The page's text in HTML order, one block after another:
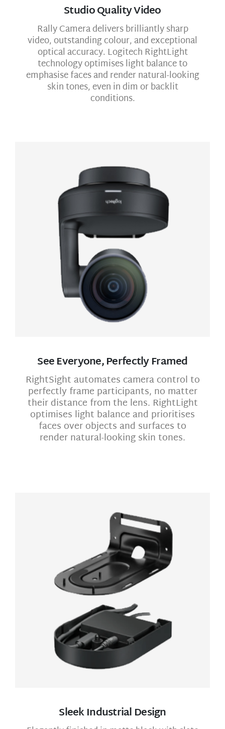
Studio Quality Video
Rally Camera delivers brilliantly sharp
video, outstanding colour, and exceptional
optical accuracy. Logitech RightLight
technology optimises light balance to
emphasise faces and render natural-looking
skin tones, even in dim or backlit
conditions.
See Everyone, Perfectly Framed
RightSight automates camera control to
perfectly frame participants, no matter
their distance from the lens. RightLight
optimises light balance and prioritises
faces over objects and surfaces to
render natural-looking skin tones.
Sleek Industrial Design